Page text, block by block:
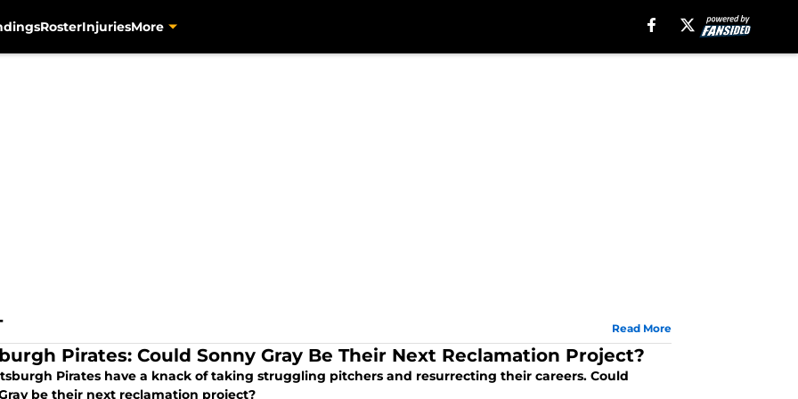
RosterInjuriesMore
Read More
Pirates: Could Sonny Gray Be Their Next Reclamation Project?
Pirates have a knack of taking struggling pitchers and resurrecting their careers. Could
be their next reclamation project?